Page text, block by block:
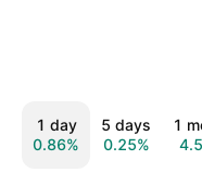
1 day
0.86%
5 days
0.25%
1